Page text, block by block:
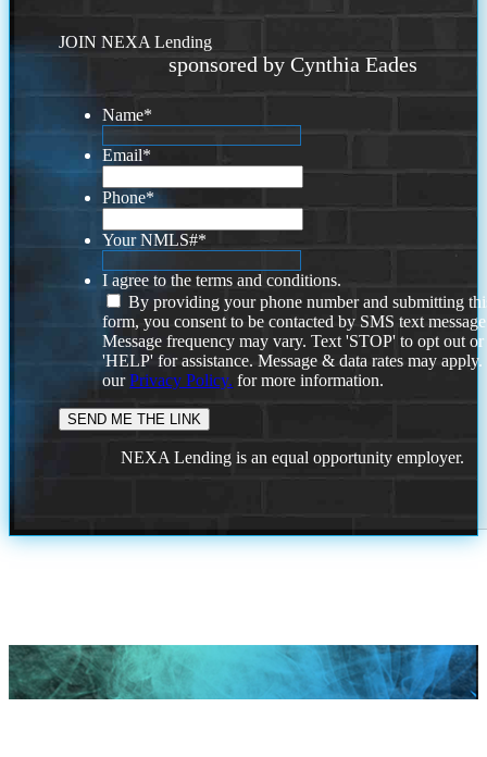
JOIN NEXA Lending
sponsored by Cynthia Eades
Name*
Email*
Phone*
Your NMLS#*
I agree to the terms and conditions.
By providing your phone number and submitting
form, you consent to be contacted by SMS text
Message frequency may vary. Text 'STOP' to opt out or
'HELP' for assistance. Message & data rates may
ourPrivacy Policy. for more information.
NEXA Lending is an equal opportunity employer.